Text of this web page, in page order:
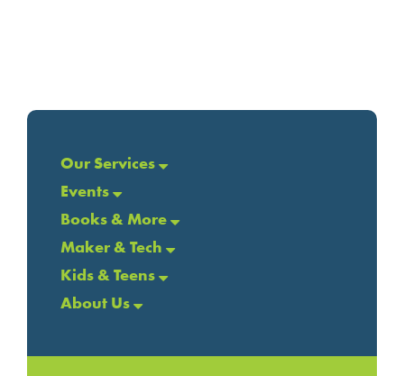
Our Services
Events
Books & More
Maker & Tech
Kids & Teens
About Us